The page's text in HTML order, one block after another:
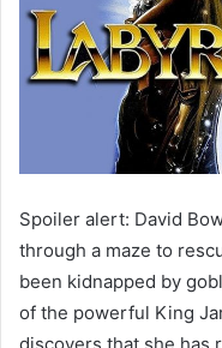
Spoiler alert: David
through a maze to
been kidnapped by
of the powerful King